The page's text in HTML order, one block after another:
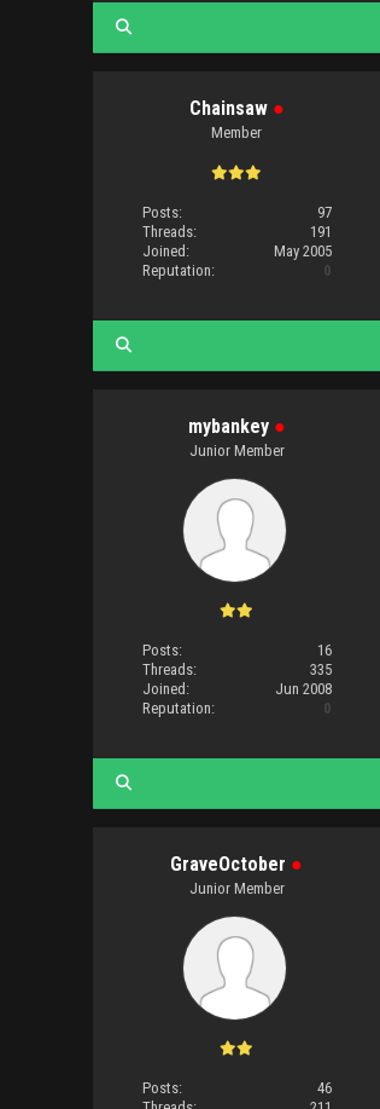
Chainsaw ●
Member
Posts:
97
Threads:
191
Joined:
May 2005
Reputation:
0
mybankey ●
Junior Member
Posts:
16
Threads:
335
Joined:
Jun 2008
Reputation:
0
GraveOctober ●
Junior Member
Posts:
46